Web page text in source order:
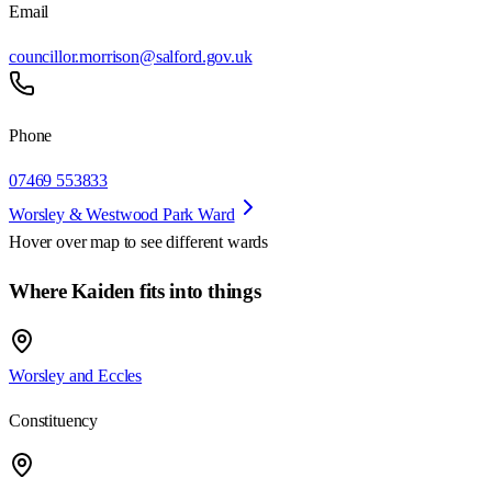
Email
councillor.morrison@salford.gov.uk
Phone
07469 553833
Worsley & Westwood Park Ward
Hover over map to see different wards
Where Kaiden fits into things
Worsley and Eccles
Constituency